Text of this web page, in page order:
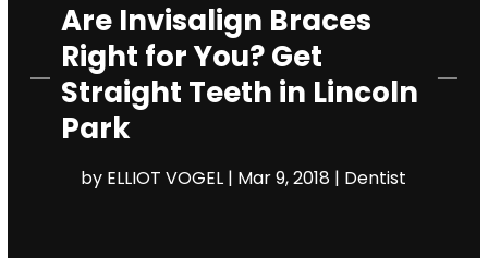
Are Invisalign Braces
Right for You? Get
Straight Teeth in Lincoln
Park
by ELLIOT VOGEL | Mar 9, 2018 | Dentist